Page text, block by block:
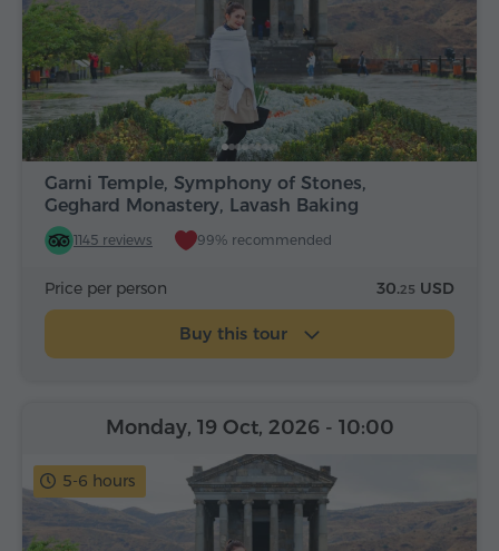
Garni Temple, Symphony of Stones,
Geghard Monastery, Lavash Baking
1145 reviews 99% recommended
Price per person 30.25 USD
Buy this tour
5-6 hours
Monday, 19 Oct, 2026 - 10:00